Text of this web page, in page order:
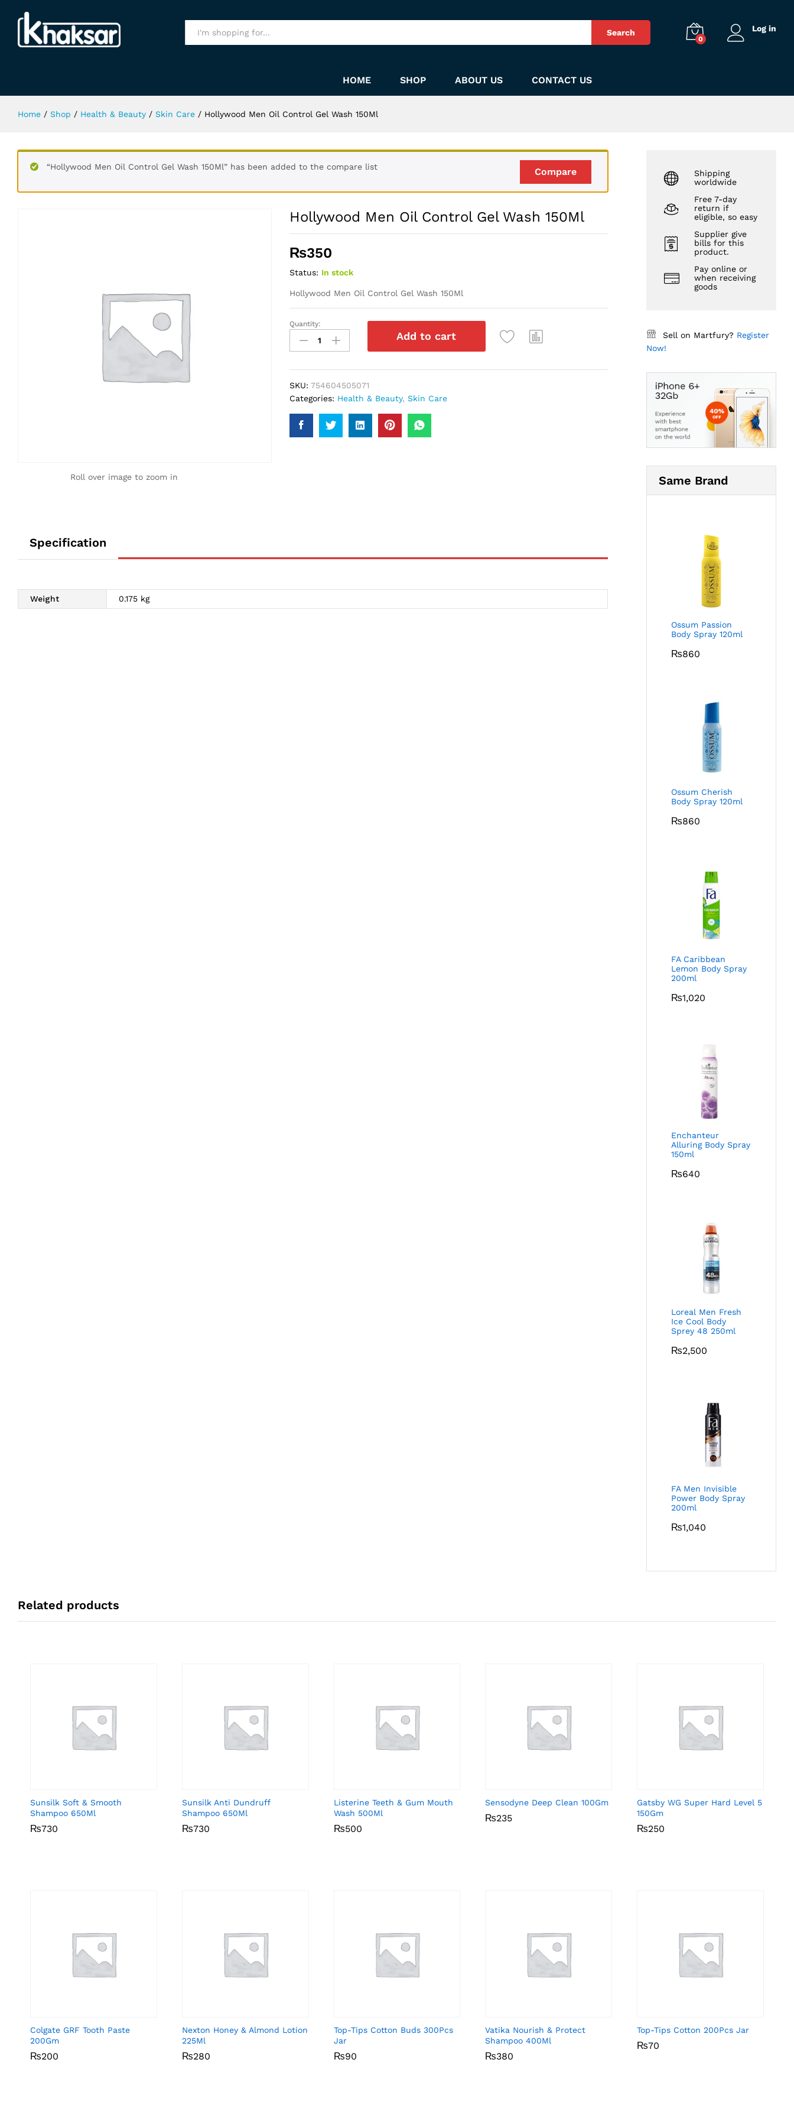
Search
0
Log in
HOME SHOP ABOUT US CONTACT US
Home / Shop / Health & Beauty / Skin Care / Hollywood Men Oil Control Gel Wash 150Ml
Compare
“Hollywood Men Oil Control Gel Wash 150Ml” has been added to the compare list
Roll over image to zoom in
Hollywood Men Oil Control Gel Wash 150Ml
₨350
Status: In stock
Hollywood Men Oil Control Gel Wash 150Ml
Hollywood
Men
Oil
Wash
150Ml
Quantity:
Add to cart
SKU: 754604505071
Categories: Health & Beauty, Skin Care
Specification
Weight 0.175 kg
Shipping
worldwide
Free 7-day
return if
eligible, so easy
Supplier give
bills for this
product.
Pay online or
when receiving
goods
Sell on Martfury? Register
Now!
Same Brand
Ossum Passion
Body Spray 120ml
₨860
Ossum Cherish
Body Spray 120ml
₨860
FA Caribbean
Lemon Body Spray
200ml
₨1,020
Enchanteur
Alluring Body Spray
150ml
₨640
Loreal Men Fresh
Ice Cool Body
Sprey 48 250ml
₨2,500
FA Men Invisible
Power Body Spray
200ml
₨1,040
Related products
Sunsilk Soft & Smooth
Shampoo 650Ml
₨730
₨730
Sunsilk Anti Dundruff
Shampoo 650Ml
₨730
₨730
Listerine Teeth & Gum Mouth
Wash 500Ml
₨500
₨500
Sensodyne Deep Clean 100Gm
₨235
₨235
Gatsby WG Super Hard Level 5
150Gm
₨250
₨250
Colgate GRF Tooth Paste
200Gm
₨200
₨200
Nexton Honey & Almond Lotion
225Ml
₨280
₨280
Top-Tips Cotton Buds 300Pcs
Jar
₨90
₨90
Vatika Nourish & Protect
Shampoo 400Ml
₨380
₨380
Top-Tips Cotton 200Pcs Jar
₨70
₨70